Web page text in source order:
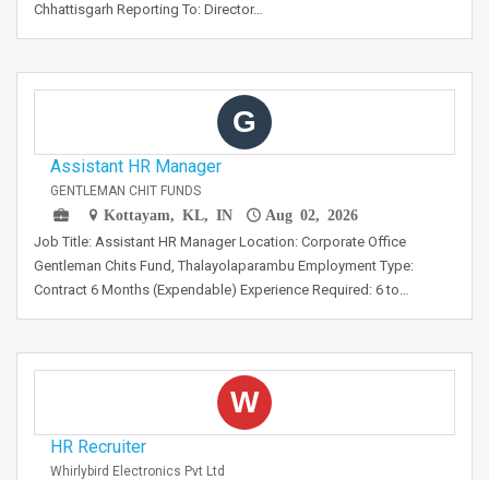
Chhattisgarh Reporting To: Director…
G
Assistant HR Manager
GENTLEMAN CHIT FUNDS
Kottayam, KL, IN
Aug 02, 2026
Job Title: Assistant HR Manager Location: Corporate Office
Gentleman Chits Fund, Thalayolaparambu Employment Type:
Contract 6 Months (Expendable) Experience Required: 6 to…
W
HR Recruiter
Whirlybird Electronics Pvt Ltd